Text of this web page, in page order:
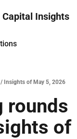
Insights
Insights of May 5, 2026
rounds
of